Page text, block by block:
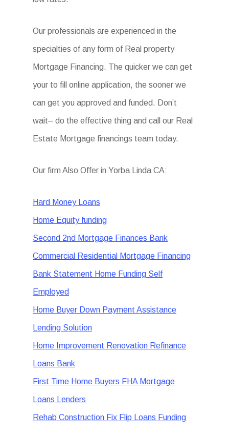
Our professionals are experienced in the
specialties of any form of Real property
Mortgage Financing. The quicker we can get
your to fill online application, the sooner we
can get you approved and funded. Don’t
wait– do the effective thing and call our Real
Estate Mortgage financings team today.
Our firm Also Offer in Yorba Linda CA:
Hard Money Loans
Home Equity funding
Second 2nd Mortgage Finances Bank
Commercial Residential Mortgage Financing
Bank Statement Home Funding Self
Employed
Home Buyer Down Payment Assistance
Lending Solution
Home Improvement Renovation Refinance
Loans Bank
First Time Home Buyers FHA Mortgage
Loans Lenders
Rehab Construction Fix Flip Loans Funding